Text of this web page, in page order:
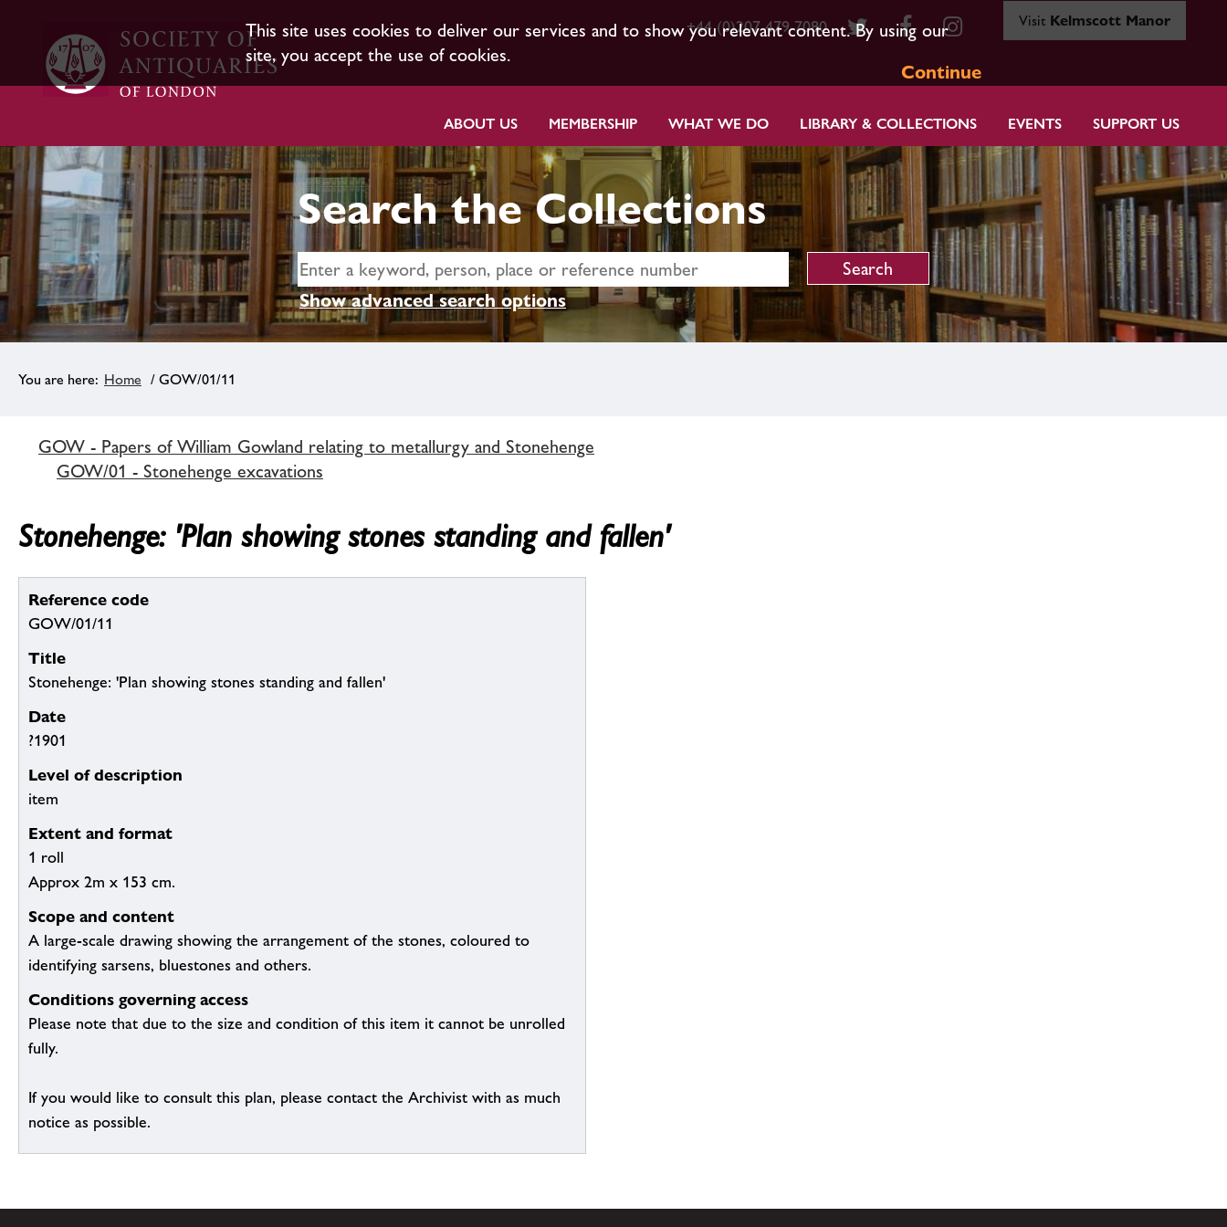
This site uses cookies to deliver our services and to show you relevant content. By using our
site, you accept the use of cookies.
Continue
+44 (0)207 479 7080 Visit Kelmscott Manor
ABOUT US MEMBERSHIP WHAT WE DO LIBRARY & COLLECTIONS EVENTS SUPPORT US
Search the Collections
Show advanced search options
Home / GOW/01/11
GOW - Papers of William Gowland relating to metallurgy and Stonehenge
GOW/01 - Stonehenge excavations
Stonehenge: 'Plan showing stones standing and fallen'
Reference code
GOW/01/11
Title
Stonehenge: 'Plan showing stones standing and fallen'
Date
?1901
Level of description
item
Extent and format
1 roll
Approx 2m x 153 cm.
Scope and content
A large-scale drawing showing the arrangement of the stones, coloured to
identifying sarsens, bluestones and others.
Conditions governing access
Please note that due to the size and condition of this item it cannot be unrolled
fully.
If you would like to consult this plan, please contact the Archivist with as much
notice as possible.